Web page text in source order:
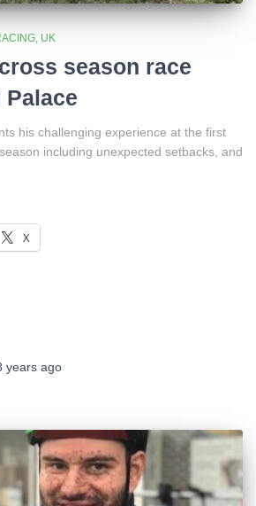
UK
season race
his challenging experience at the first
including unexpected setbacks, and
X
years ago